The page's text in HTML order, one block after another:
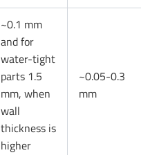
~0.1 mm
and for
water-tight
parts 1.5
mm, when
wall
thickness is
higher
~0.05-0.3
mm